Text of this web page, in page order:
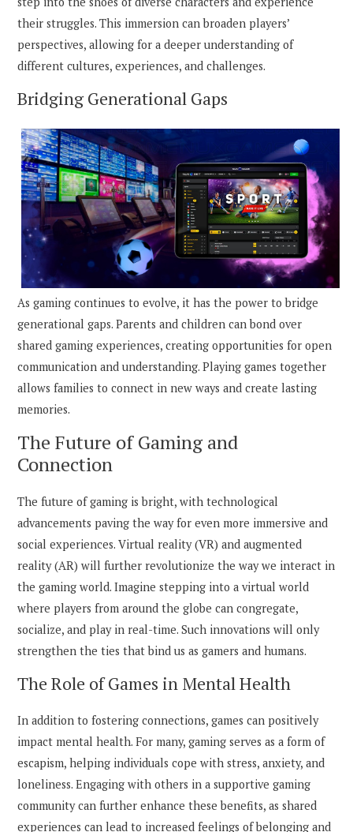
their struggles. This immersion can broaden players’
perspectives, allowing for a deeper understanding of
different cultures, experiences, and challenges.
Bridging Generational Gaps
As gaming continues to evolve, it has the power to bridge
generational gaps. Parents and children can bond over
shared gaming experiences, creating opportunities for open
communication and understanding. Playing games together
allows families to connect in new ways and create lasting
memories.
The Future of Gaming and
Connection
The future of gaming is bright, with technological
advancements paving the way for even more immersive and
social experiences. Virtual reality (VR) and augmented
reality (AR) will further revolutionize the way we interact in
the gaming world. Imagine stepping into a virtual world
where players from around the globe can congregate,
socialize, and play in real-time. Such innovations will only
strengthen the ties that bind us as gamers and humans.
The Role of Games in Mental Health
In addition to fostering connections, games can positively
impact mental health. For many, gaming serves as a form of
escapism, helping individuals cope with stress, anxiety, and
loneliness. Engaging with others in a supportive gaming
community can further enhance these benefits, as shared
experiences can lead to increased feelings of belonging and